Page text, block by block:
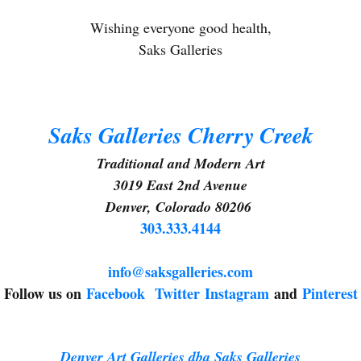
Wishing everyone good health,
Saks Galleries
Saks Galleries Cherry Creek
Traditional and Modern Art
3019 East 2nd Avenue
Denver, Colorado 80206
303.333.4144
info@saksgalleries.com
Follow us onFacebook Twitter Instagramand Pinterest
Denver Art Galleries dba Saks Galleries
Sign Up!